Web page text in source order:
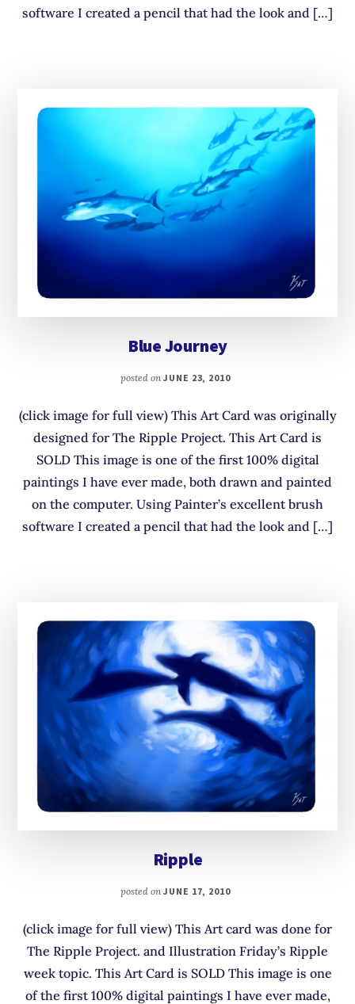
software I created a pencil that had the look and […]
Blue Journey
posted on JUNE 23, 2010
(click image for full view) This Art Card was originally
designed for The Ripple Project. This Art Card is
SOLD This image is one of the first 100% digital
paintings I have ever made, both drawn and painted
on the computer. Using Painter’s excellent brush
software I created a pencil that had the look and […]
Ripple
posted on JUNE 17, 2010
(click image for full view) This Art card was done for
The Ripple Project. and Illustration Friday’s Ripple
week topic. This Art Card is SOLD This image is one
of the first 100% digital paintings I have ever made,